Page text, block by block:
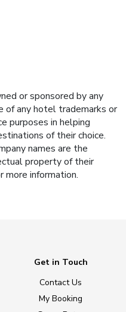
or sponsored by any
of any hotel trademarks or
purposes in helping
of their choice.
names are the
property of their
more information.
Get in Touch
Contact Us
My Booking